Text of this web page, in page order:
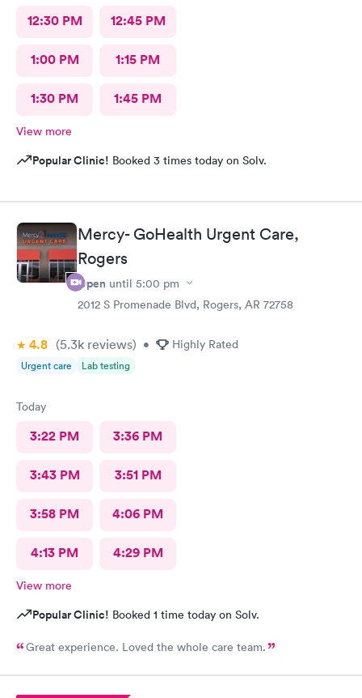
12:30 PM 12:45 PM
1:00 PM 1:15 PM
1:30 PM 1:45 PM
View more
Popular Clinic! Booked 3 times today on Solv.
Mercy- GoHealth Urgent Care,
Rogers
Open until 5:00 pm
2012 S Promenade Blvd, Rogers, AR 72758
4.8 (5.3k reviews) • Highly Rated
Urgent care Lab testing
Today
3:22 PM 3:36 PM
3:43 PM 3:51 PM
3:58 PM 4:06 PM
4:13 PM 4:29 PM
View more
Popular Clinic! Booked 1 time today on Solv.
Great experience. Loved the whole care team.